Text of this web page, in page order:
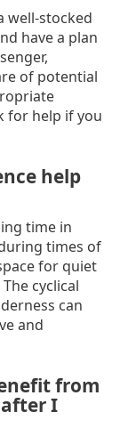
well-stocked
have a plan
of potential
for help if you
help
time in
times of
for quiet
cyclical
can
and
from
I